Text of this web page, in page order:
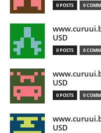
0 POSTS 0
USD
0 POSTS 0
USD
0 POSTS 0
USD